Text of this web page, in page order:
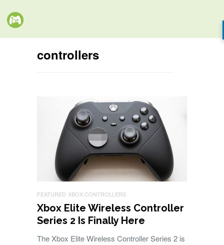
controllers
FEATURED XBOX CONTROLLERS
Xbox Elite Wireless Controller
Series 2 Is Finally Here
The Xbox Elite Wireless Controller Series 2 is